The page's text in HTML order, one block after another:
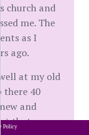
church and
me. The
as I
ago.
at my old
there 40
and
that were
Policy